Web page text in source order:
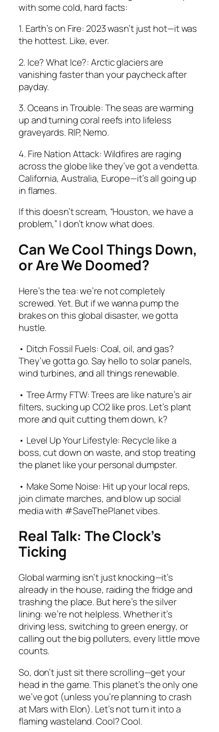
with some cold, hard facts:
1. Earth’s on Fire: 2023 wasn’t just hot—it was
the hottest. Like, ever.
2. Ice? What Ice?: Arctic glaciers are
vanishing faster than your paycheck after
payday.
3. Oceans in Trouble: The seas are warming
up and turning coral reefs into lifeless
graveyards. RIP, Nemo.
4. Fire Nation Attack: Wildfires are raging
across the globe like they’ve got a vendetta.
California, Australia, Europe—it’s all going up
in flames.
If this doesn’t scream, “Houston, we have a
problem,” I don’t know what does.
Can We Cool Things Down,
or Are We Doomed?
Here’s the tea: we’re not completely
screwed. Yet. But if we wanna pump the
brakes on this global disaster, we gotta
hustle.
• Ditch Fossil Fuels: Coal, oil, and gas?
They’ve gotta go. Say hello to solar panels,
wind turbines, and all things renewable.
• Tree Army FTW: Trees are like nature’s air
filters, sucking up CO2 like pros. Let’s plant
more and quit cutting them down, k?
• Level Up Your Lifestyle: Recycle like a
boss, cut down on waste, and stop treating
the planet like your personal dumpster.
• Make Some Noise: Hit up your local reps,
join climate marches, and blow up social
media with #SaveThePlanet vibes.
Real Talk: The Clock’s
Ticking
Global warming isn’t just knocking—it’s
already in the house, raiding the fridge and
trashing the place. But here’s the silver
lining: we’re not helpless. Whether it’s
driving less, switching to green energy, or
calling out the big polluters, every little move
counts.
So, don’t just sit there scrolling—get your
head in the game. This planet’s the only one
we’ve got (unless you’re planning to crash
at Mars with Elon). Let’s not turn it into a
flaming wasteland. Cool? Cool.